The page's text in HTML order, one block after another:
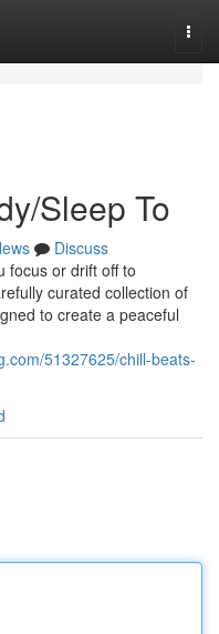
Sleep To
Discuss
focus or drift off to
curated collection of
to create a peaceful
51327625/chill-beats-